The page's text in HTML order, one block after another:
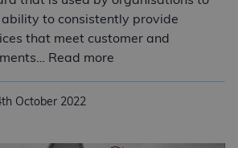
to consistently provide
that meet customer and
Read more
October 2022